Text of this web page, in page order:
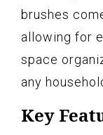
brushes
allowing for
space
any
Key